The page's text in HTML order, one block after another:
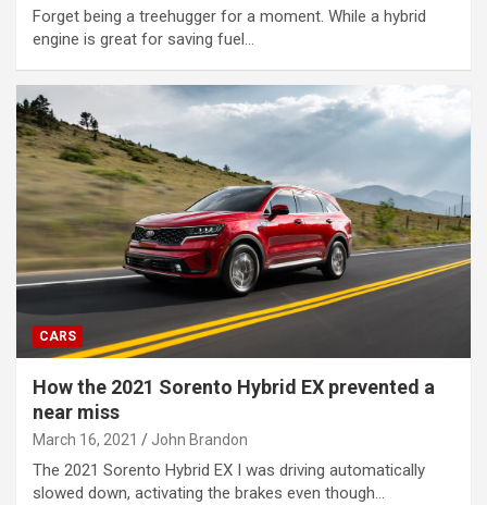
Forget being a treehugger for a moment. While a hybrid
engine is great for saving fuel…
CARS
How the 2021 Sorento Hybrid EX prevented a
near miss
March 16, 2021 John Brandon
The 2021 Sorento Hybrid EX I was driving automatically
slowed down, activating the brakes even though…